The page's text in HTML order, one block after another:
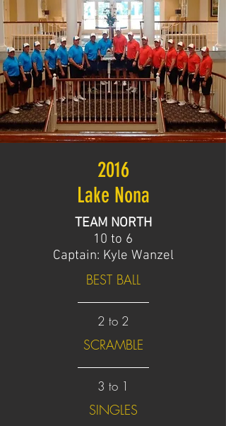
2016
Lake Nona
TEAM NORTH
10 to 6
Captain: Kyle Wanzel
BEST BALL
2 to 2
SCRAMBLE
3 to 1
SINGLES